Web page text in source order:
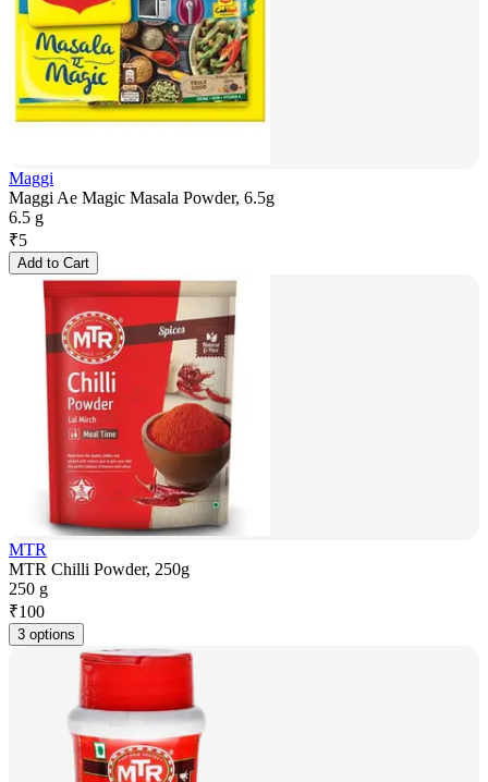
Maggi
Maggi Ae Magic Masala Powder, 6.5g
6.5 g
₹5
Add to Cart
MTR
MTR Chilli Powder, 250g
250 g
₹100
3 options